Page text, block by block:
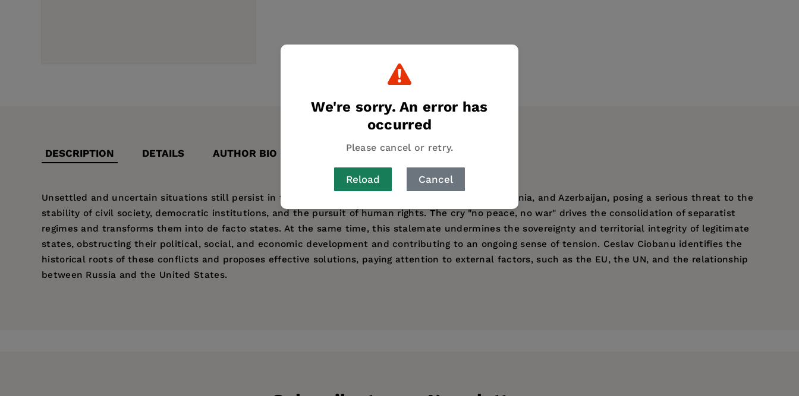
We're sorry. An error has
occurred
Please cancel or retry.
Reload Cancel
DESCRIPTION DETAILS AUTHOR BIO
Unsettled and uncertain situations still persist in the former Soviet states of Moldova, Georgia, Armenia, and Azerbaijan, posing a serious threat to the
stability of civil society, democratic institutions, and the pursuit of human rights. The cry "no peace, no war" drives the consolidation of separatist
regimes and transforms them into de facto states. At the same time, this stalemate undermines the sovereignty and territorial integrity of legitimate
states, obstructing their political, social, and economic development and contributing to an ongoing sense of tension. Ceslav Ciobanu identifies the
historical roots of these conflicts and proposes effective solutions, paying attention to external factors, such as the EU, the UN, and the relationship
between Russia and the United States.